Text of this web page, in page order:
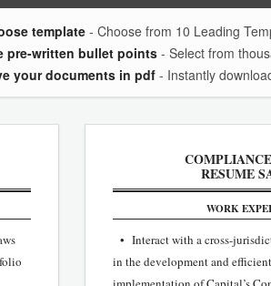
template - Choose from 10 Leading
pre-written bullet points - Select from
your documents in pdf - Instantly
RESUME
WORK
• Interact with a cross-
in the development and